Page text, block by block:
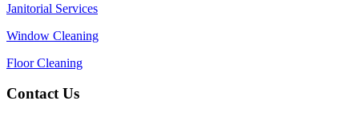
Janitorial Services
Window Cleaning
Floor Cleaning
Contact Us